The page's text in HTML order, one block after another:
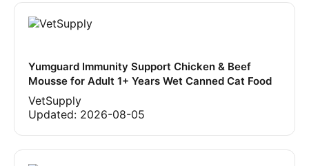
Yumguard Immunity Support Chicken & Beef
Mousse for Adult 1+ Years Wet Canned Cat Food
VetSupply
Updated: 2026-08-05